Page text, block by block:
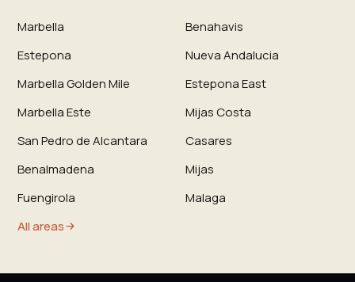
Marbella
Benahavis
Estepona
Nueva Andalucia
Marbella Golden Mile
Estepona East
Marbella Este
Mijas Costa
San Pedro de Alcantara
Casares
Benalmadena
Mijas
Fuengirola
Malaga
All areas